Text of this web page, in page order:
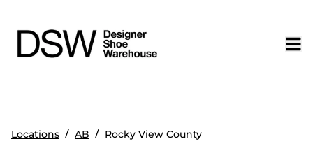
Locations / AB / Rocky View County